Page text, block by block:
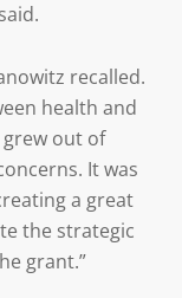
recalled.
health and
grew out of
It was
a great
the strategic
grant.”